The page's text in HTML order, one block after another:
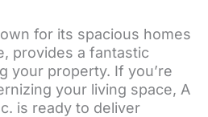
for its spacious homes
provides a fantastic
your property. If you’re
your living space, A
is ready to deliver